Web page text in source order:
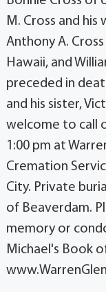
M. Cross and
Anthony A.
Hawaii, and
preceded in
and his sister,
welcome to call
1:00 pm at
Cremation
City. Private
of Beaverdam.
memory or
Michael's Book